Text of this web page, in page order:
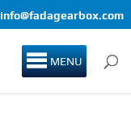
info@fadagearbox.com
MENU